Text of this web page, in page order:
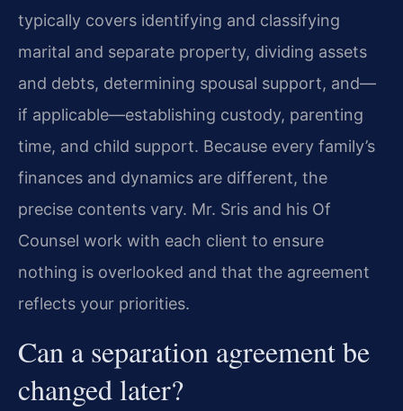
typically covers identifying and classifying
marital and separate property, dividing assets
and debts, determining spousal support, and—
if applicable—establishing custody, parenting
time, and child support. Because every family’s
finances and dynamics are different, the
precise contents vary. Mr. Sris and his Of
Counsel work with each client to ensure
nothing is overlooked and that the agreement
reflects your priorities.
Can a separation agreement be
changed later?